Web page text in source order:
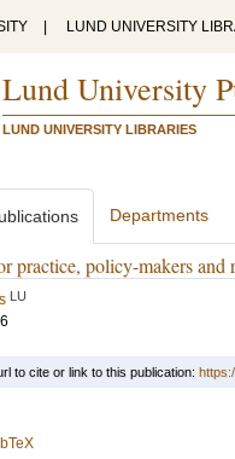
LUND UNIVERSITY
Lund University
LUND UNIVERSITY LIBRARIES
Departments
practice, policy-makers and
LU
to cite or link to this publication: